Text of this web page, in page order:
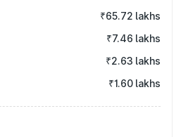
₹65.72 lakhs
₹7.46 lakhs
₹2.63 lakhs
₹1.60 lakhs